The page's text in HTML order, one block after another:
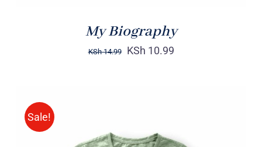
My Biography
KSh14.99 KSh 10.99
Sale!